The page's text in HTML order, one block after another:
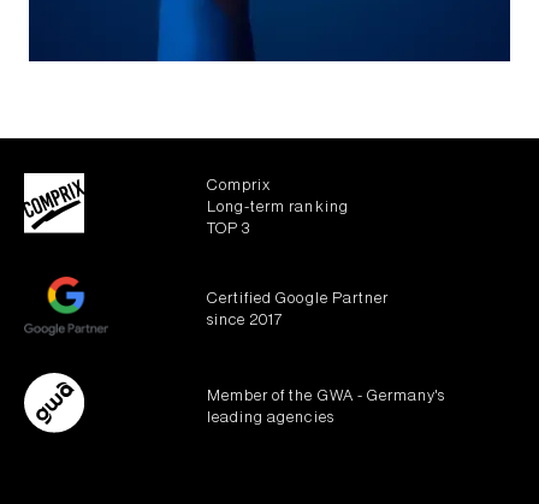
Comprix
Long-term ranking
TOP 3
Certified Google Partner
since 2017
Member of the GWA - Germany's
leading agencies